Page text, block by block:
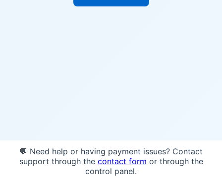
💬 Need help or having payment issues? Contact
support through the contact form or through the
control panel.